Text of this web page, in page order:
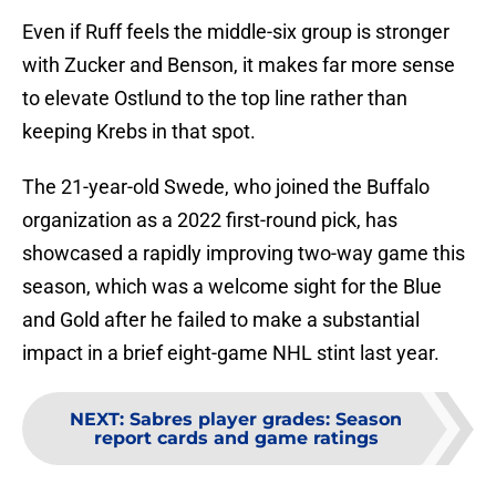
Even if Ruff feels the middle-six group is stronger
with Zucker and Benson, it makes far more sense
to elevate Ostlund to the top line rather than
keeping Krebs in that spot.
The 21-year-old Swede, who joined the Buffalo
organization as a 2022 first-round pick, has
showcased a rapidly improving two-way game this
season, which was a welcome sight for the Blue
and Gold after he failed to make a substantial
impact in a brief eight-game NHL stint last year.
NEXT: Sabres player grades: Season
report cards and game ratings